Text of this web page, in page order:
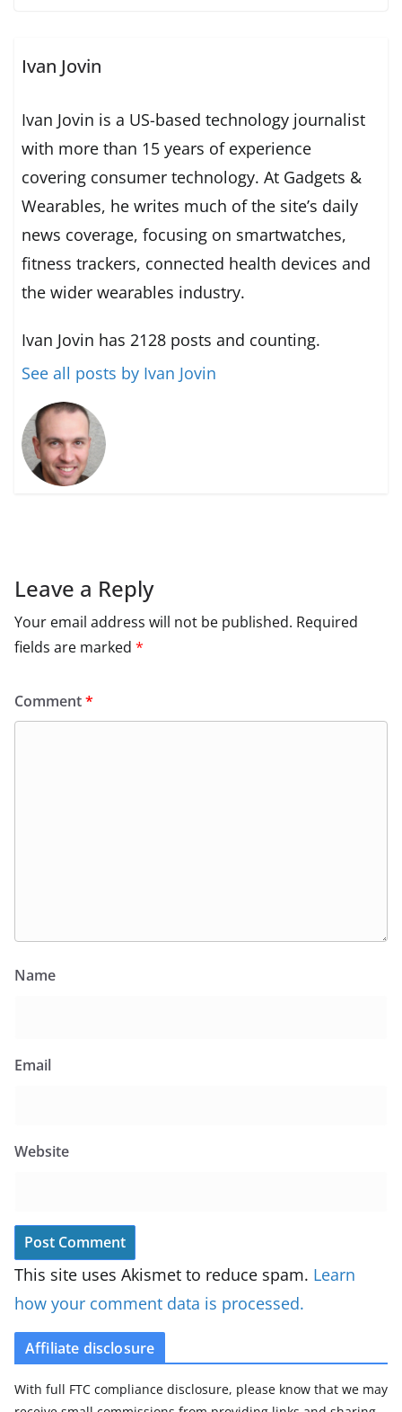
Ivan Jovin
Ivan Jovin is a US-based technology journalist
with more than 15 years of experience
covering consumer technology. At Gadgets &
Wearables, he writes much of the site’s daily
news coverage, focusing on smartwatches,
fitness trackers, connected health devices and
the wider wearables industry.
Ivan Jovin has 2128 posts and counting.
See all posts by Ivan Jovin
Leave a Reply
Your email address will not be published. Required
fields are marked *
Comment*
Name
Email
Website
This site uses Akismet to reduce spam. Learn
how your comment data is processed.
Affiliate disclosure
With full FTC compliance disclosure, please know that we may